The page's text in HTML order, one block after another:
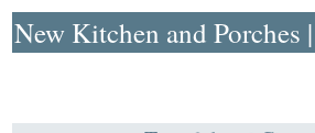
New Kitchen and Porches